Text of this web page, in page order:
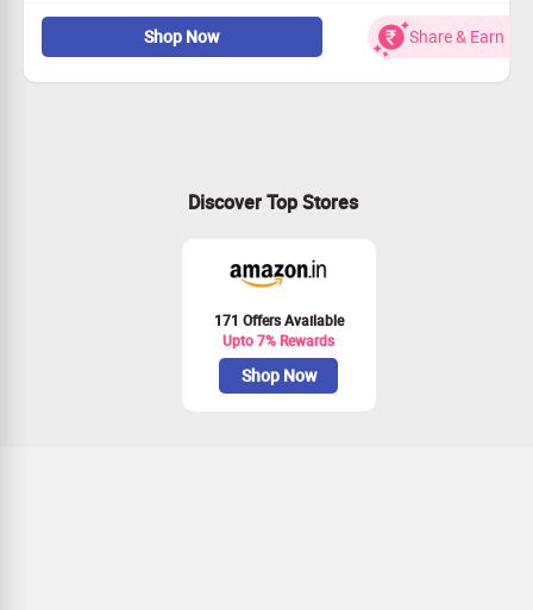
Buy Bonnell Spring Ortho Mattress for Rs.5835
Worth Rs.8336
Limited Period Offer
Shop Now Share & Earn
Discover Top Stores
171 Offers Available
Upto 7% Rewards
Shop Now